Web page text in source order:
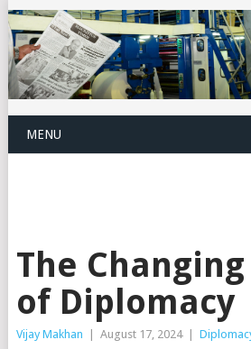
MENU
The
of Diplomacy
Vijay Makhan August 17, 2024